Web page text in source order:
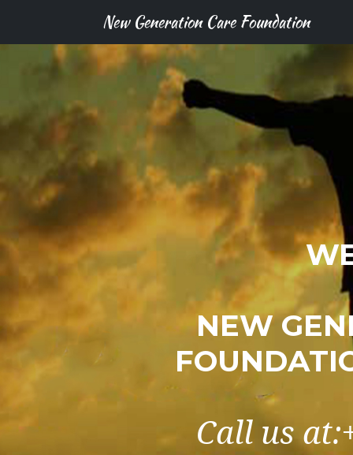
New Generation Care Foundation
NEW
Call us